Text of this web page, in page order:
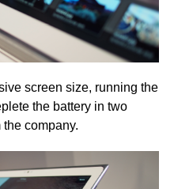
screen size, running the
the battery in two
company.